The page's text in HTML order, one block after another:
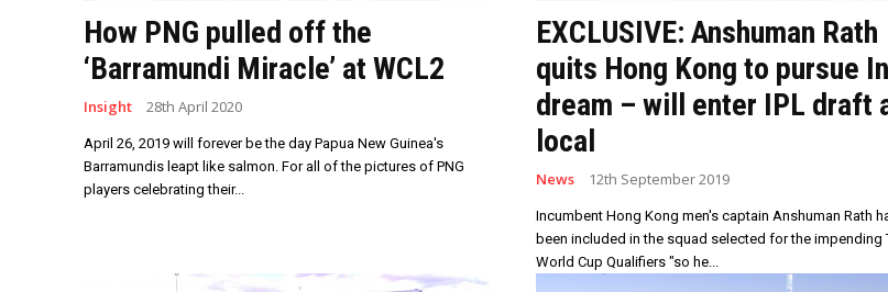
How PNG pulled off the
‘Barramundi Miracle’ at WCL2
Insight 28th April 2020
April 26, 2019 will forever be the day Papua New Guinea's
Barramundis leapt like salmon. For all of the pictures of PNG
players celebrating their...
EXCLUSIVE: Anshuman Rath
quits Hong Kong to pursue
dream – will enter IPL draft
local
News 12th September 2019
Incumbent Hong Kong men's captain Anshuman Rath
been included in the squad selected for the impending
World Cup Qualifiers "so he...